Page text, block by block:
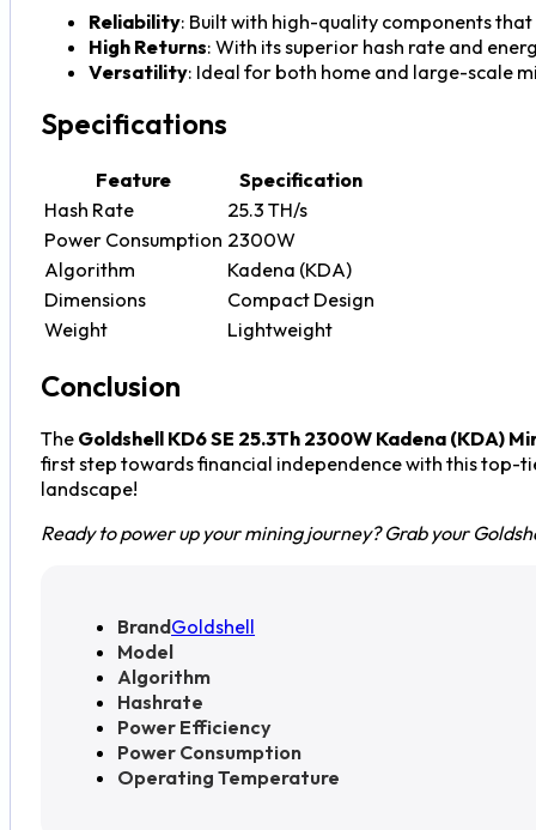
Reliability: Built with high-quality components
High Returns: With its superior hash rate and
Versatility: Ideal for both home and large-scale
Specifications
Feature
Specification
Hash Rate
25.3 TH/s
Power Consumption 2300W
Algorithm
Kadena (KDA)
Dimensions
Compact Design
Weight
Lightweight
Conclusion
The Goldshell KD6 SE 25.3Th 2300W Kadena (KDA)
first step towards financial independence with this top-
landscape!
Ready to power up your mining journey? Grab your
BrandGoldshell
Model
Algorithm
Hashrate
Power Efficiency
Power Consumption
Operating Temperature